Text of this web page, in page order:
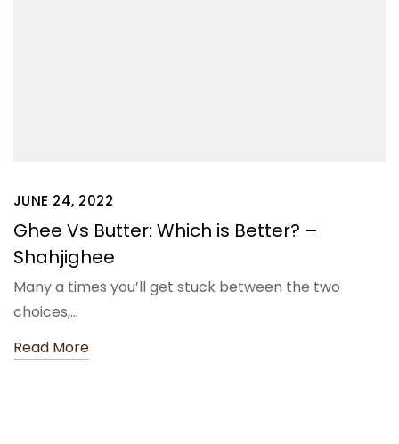
JUNE 24, 2022
Ghee Vs Butter: Which is Better? –
Shahjighee
Many a times you’ll get stuck between the two
choices,…
Read More